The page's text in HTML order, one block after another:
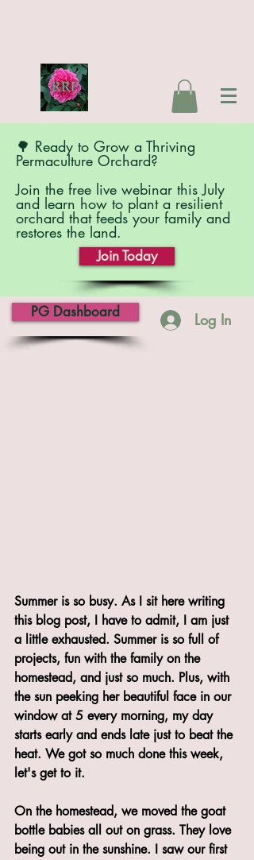
🌳 Ready to Grow a Thriving
Permaculture Orchard?
Join the free live webinar this July
and learn how to plant a resilient
orchard that feeds your family and
restores the land.
Join Today
PG Dashboard Log In
Summer is so busy. As I sit here writing
this blog post, I have to admit, I am just
a little exhausted. Summer is so full of
projects, fun with the family on the
homestead, and just so much. Plus, with
the sun peeking her beautiful face in our
window at 5 every morning, my day
starts early and ends late just to beat the
heat. We got so much done this week,
let's get to it.
On the homestead, we moved the goat
bottle babies all out on grass. They love
being out in the sunshine. I saw our first